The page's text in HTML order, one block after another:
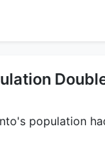
population